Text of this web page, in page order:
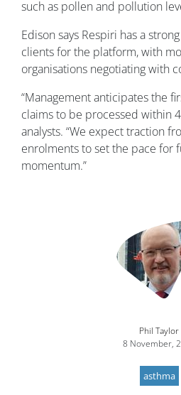
such as pollen and pollution
Edison says Respiri has a
clients for the platform, with
organisations negotiating with
“Management anticipates the
claims to be processed within
analysts. “We expect traction
enrolments to set the pace for
momentum.”
Phil Taylor
8 November,
asthma